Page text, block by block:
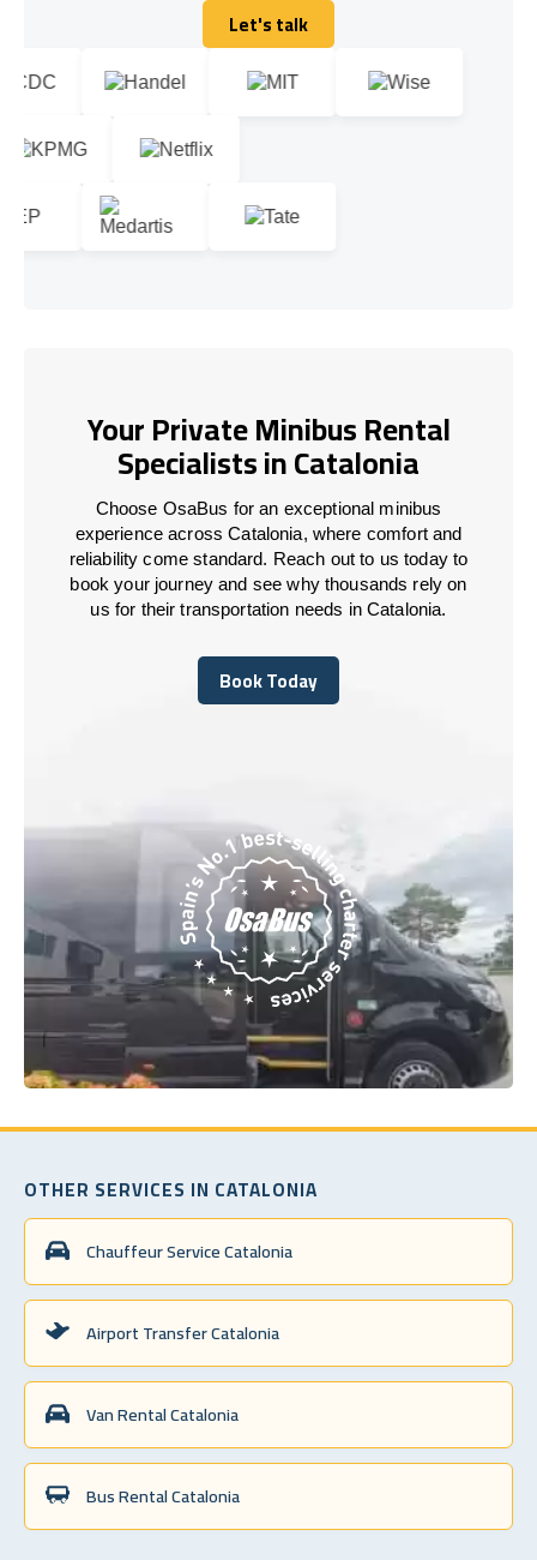
Let's talk
Let's talk
Your Private Minibus Rental
Specialists in Catalonia
Choose OsaBus for an exceptional minibus
experience across Catalonia, where comfort and
reliability come standard. Reach out to us today to
book your journey and see why thousands rely on
us for their transportation needs in Catalonia.
Book Today
Book Today
OTHER SERVICES IN CATALONIA
Chauffeur Service Catalonia
Airport Transfer Catalonia
Van Rental Catalonia
Bus Rental Catalonia